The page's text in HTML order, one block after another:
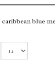
caribbean blue